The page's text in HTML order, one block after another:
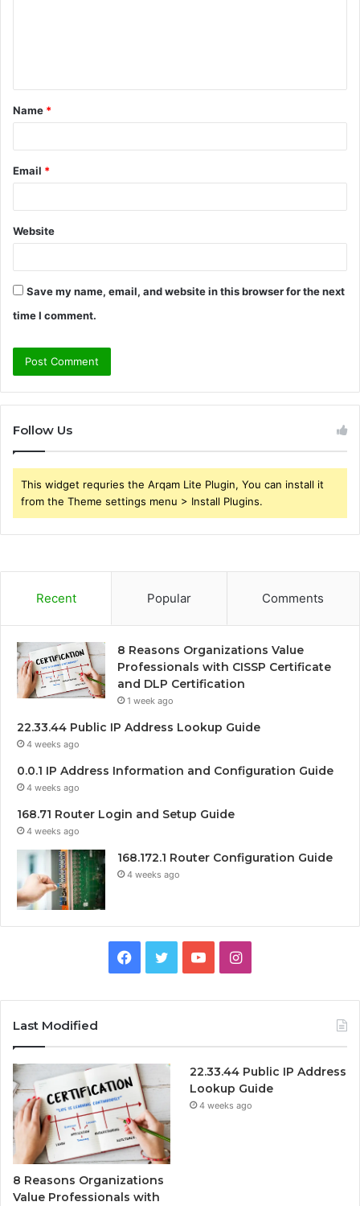
t
*
Name *
Email *
Website
Save my name, email, and website in this browser for the next
time I comment.
Follow Us
This widget requries the Arqam Lite Plugin, You can install it
from the Theme settings menu > Install Plugins.
Recent Popular Comments
8 Reasons Organizations Value
Professionals with CISSP Certificate
and DLP Certification
1 week ago
22.33.44 Public IP Address Lookup Guide
4 weeks ago
0.0.1 IP Address Information and Configuration Guide
4 weeks ago
168.71 Router Login and Setup Guide
4 weeks ago
168.172.1 Router Configuration Guide
4 weeks ago
Facebook
TwitterYouTubeInstagram
Last Modified
8 Reasons Organizations
Value Professionals with
22.33.44 Public IP Address
Lookup Guide
4 weeks ago